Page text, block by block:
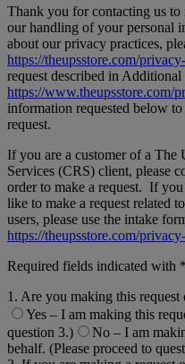
Thank you for contacting us
our handling of your personal
about our privacy practices,
https://theupsstore.com/
request described in
https://www.theupsstore.com/
information requested below
request.
If you are a customer of a The
Services (CRS) client, please
order to make a request. If
like to make a request related
users, please use the intake
https://theupsstore.com/
Required fields indicated with *
1. Are you making this
Yes – I am making this
question 3.)
No – I am
behalf. (Please proceed to